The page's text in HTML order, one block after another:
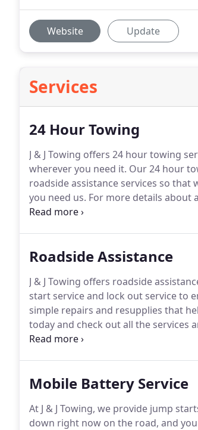
Website Update
Services
24 Hour Towing
J & J Towing offers 24 hour towing
wherever you need it. Our 24 hour
roadside assistance services so
you need us. For more details about
& J Towing, and let us show you
Roadside Assistance
J & J Towing offers roadside
start service and lock out service to
simple repairs and resupplies that
today and check out all the services
count on when you need it most.
Mobile Battery Service
At J & J Towing, we provide jump
down right now on the road, and